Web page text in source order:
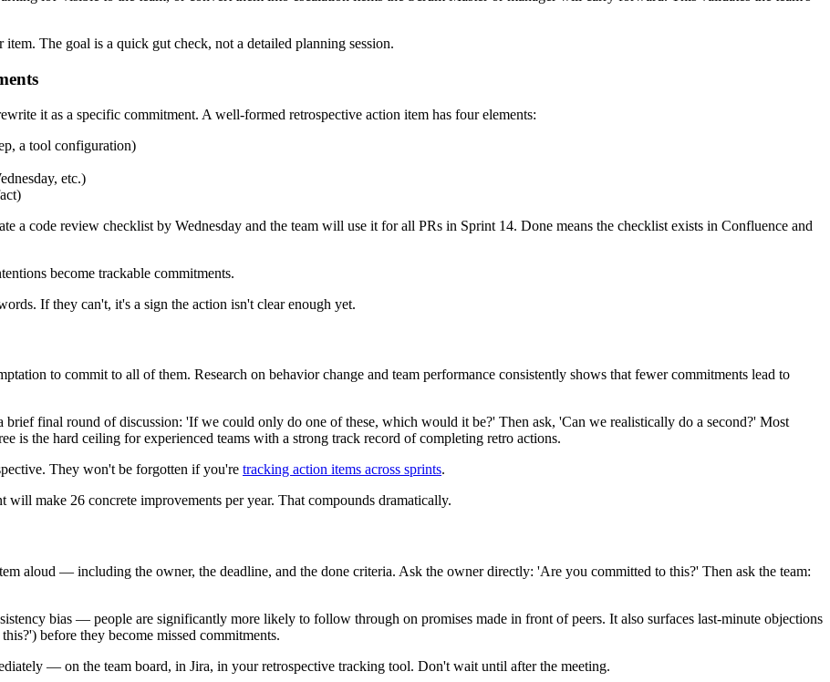
The goal is a quick gut check, not a detailed planning session.
it as a specific commitment. A well-formed retrospective action item has four elements:
a tool configuration)
etc.)
a code review checklist by Wednesday and the team will use it for all PRs in Sprint 14. Done means the checklist exists in Confluence and
become trackable commitments.
If they can't, it's a sign the action isn't clear enough yet.
to commit to all of them. Research on behavior change and team performance consistently shows that fewer commitments lead to
brief final round of discussion: 'If we could only do one of these, which would it be?' Then ask, 'Can we realistically do a second?' Most
is the hard ceiling for experienced teams with a strong track record of completing retro actions.
They won't be forgotten if you're tracking action items across sprints.
will make 26 concrete improvements per year. That compounds dramatically.
aloud — including the owner, the deadline, and the done criteria. Ask the owner directly: 'Are you committed to this?' Then ask the team:
bias — people are significantly more likely to follow through on promises made in front of peers. It also surfaces last-minute objections
before they become missed commitments.
— on the team board, in Jira, in your retrospective tracking tool. Don't wait until after the meeting.